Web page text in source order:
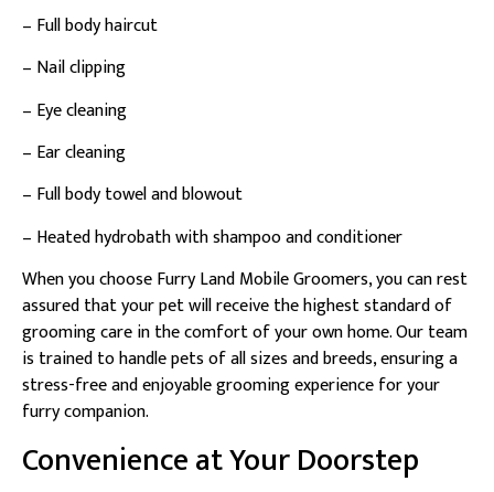
– Full body haircut
– Nail clipping
– Eye cleaning
– Ear cleaning
– Full body towel and blowout
– Heated hydrobath with shampoo and conditioner
When you choose Furry Land Mobile Groomers, you can rest
assured that your pet will receive the highest standard of
grooming care in the comfort of your own home. Our team
is trained to handle pets of all sizes and breeds, ensuring a
stress-free and enjoyable grooming experience for your
furry companion.
Convenience at Your Doorstep